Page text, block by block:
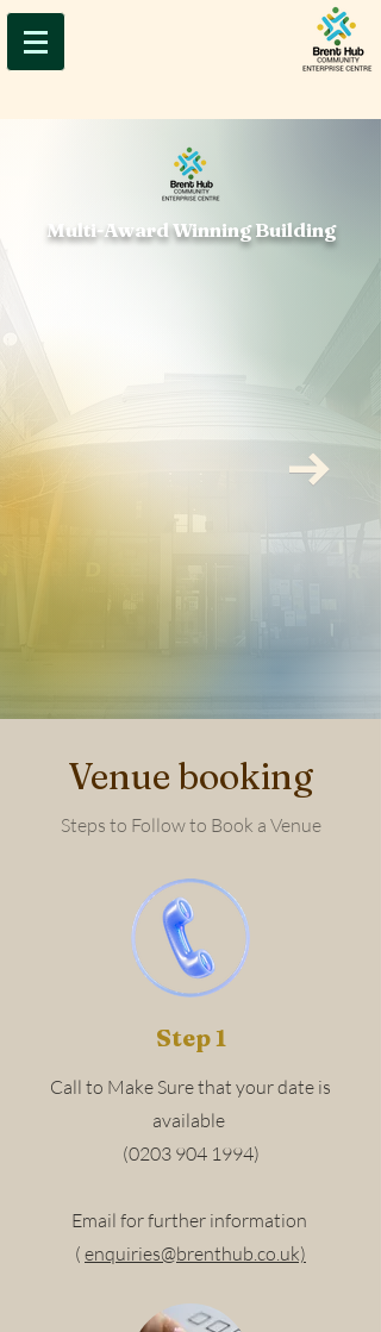
Multi-Award Winning Building
Venue booking
Steps to Follow to Book a Venue
Step 1
Call to Make Sure that your date is
available
(0203 904 1994)
Email for further information
( enquiries@brenthub.co.uk)